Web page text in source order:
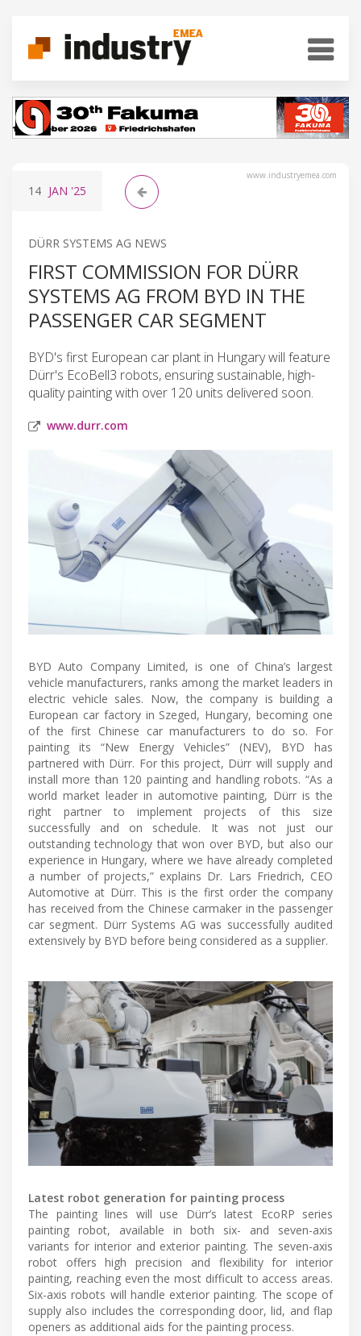
www.industryemea.com
14 JAN '25
DÜRR SYSTEMS AG NEWS
FIRST COMMISSION FOR DÜRR
SYSTEMS AG FROM BYD IN THE
PASSENGER CAR SEGMENT
BYD's first European car plant in Hungary will feature
Dürr's EcoBell3 robots, ensuring sustainable, high-
quality painting with over 120 units delivered soon.
www.durr.com
BYD Auto Company Limited, is one of China’s largest
vehicle manufacturers, ranks among the market leaders in
electric vehicle sales. Now, the company is building a
European car factory in Szeged, Hungary, becoming one
of the first Chinese car manufacturers to do so. For
painting its “New Energy Vehicles” (NEV), BYD has
partnered with Dürr. For this project, Dürr will supply and
install more than 120 painting and handling robots. “As a
world market leader in automotive painting, Dürr is the
right partner to implement projects of this size
successfully and on schedule. It was not just our
outstanding technology that won over BYD, but also our
experience in Hungary, where we have already completed
a number of projects,” explains Dr. Lars Friedrich, CEO
Automotive at Dürr. This is the first order the company
has received from the Chinese carmaker in the passenger
car segment. Dürr Systems AG was successfully audited
extensively by BYD before being considered as a supplier.
Latest robot generation for painting process
The painting lines will use Dürr’s latest EcoRP series
painting robot, available in both six- and seven-axis
variants for interior and exterior painting. The seven-axis
robot offers high precision and flexibility for interior
painting, reaching even the most difficult to access areas.
Six-axis robots will handle exterior painting. The scope of
supply also includes the corresponding door, lid, and flap
openers as additional aids for the painting process.